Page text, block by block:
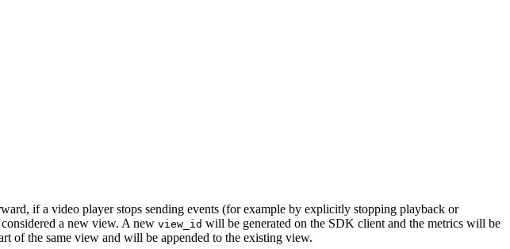
if a video player stops sending events (for example by explicitly stopping playback or
a new view. A new view_id will be generated on the SDK client and the metrics will be
of the same view and will be appended to the existing view.